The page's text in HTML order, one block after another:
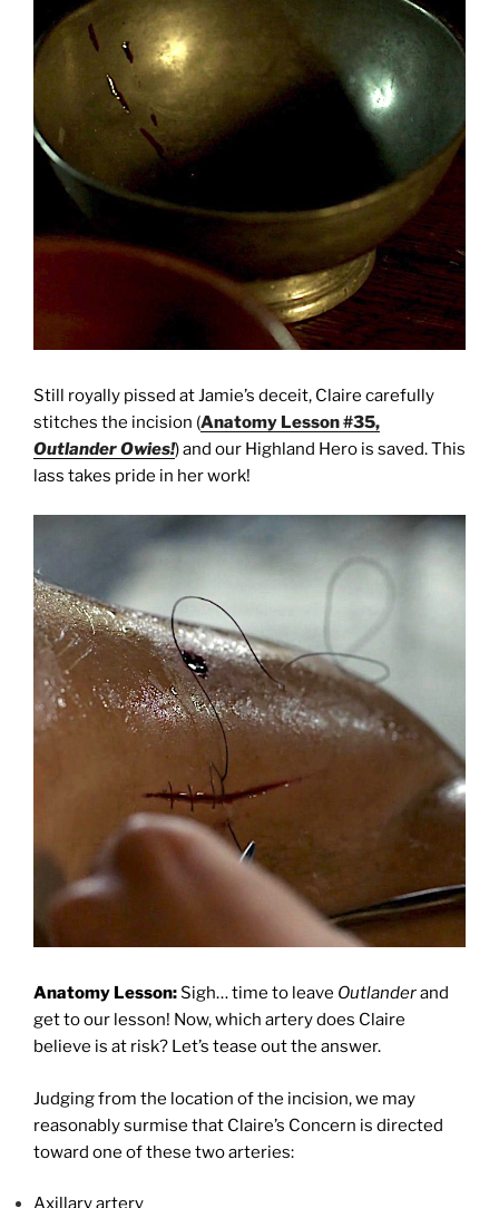
Still royally pissed at Jamie’s deceit, Claire carefully
stitches the incision (Anatomy Lesson #35,
Outlander Owies!) and our Highland Hero is saved. This
lass takes pride in her work!
Anatomy Lesson:Sigh… time to leave Outlanderand
get to our lesson! Now, which artery does Claire
believe is at risk? Let’s tease out the answer.
Judging from the location of the incision, we may
reasonably surmise that Claire’s Concern is directed
toward one of these two arteries:
Axillary artery